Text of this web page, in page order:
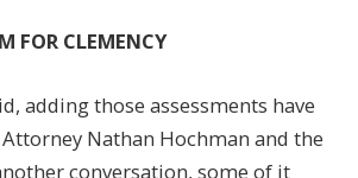
FOR CLEMENCY
adding those assessments have
Nathan Hochman and the
conversation, some of it